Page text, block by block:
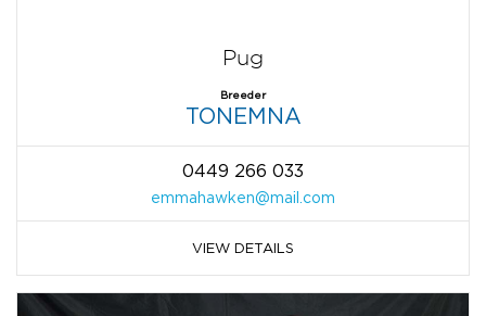
Pug
Breeder
TONEMNA
0449 266 033
emmahawken@mail.com
VIEW DETAILS